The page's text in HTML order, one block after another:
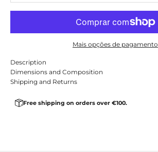
Mais opções de pagamento
Description
Dimensions and Composition
Shipping and Returns
Free shipping on orders over €100.